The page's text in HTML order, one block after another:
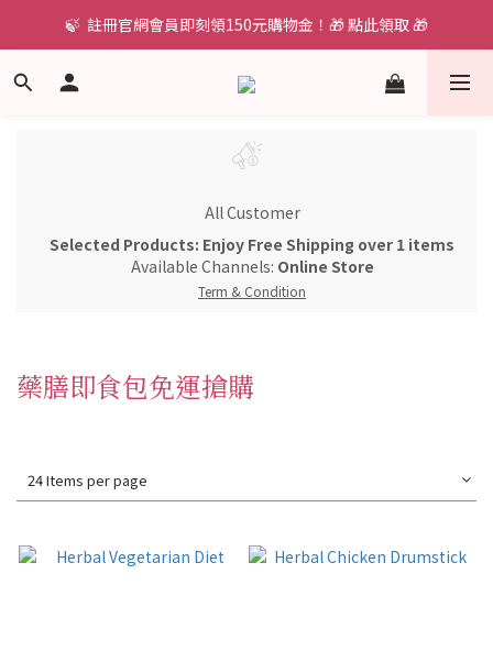
🍃  註冊官網會員即刻領150元購物金！🎁 點此領取 🎁
All Customer
Selected Products: Enjoy Free Shipping over 1 items
Available Channels: Online Store
Term & Condition
藥膳即食包免運搶購
24 Items per page